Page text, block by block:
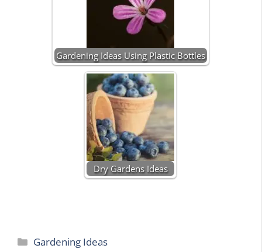
Gardening Ideas Using Plastic Bottles
Dry Gardens Ideas
Categories
Gardening Ideas